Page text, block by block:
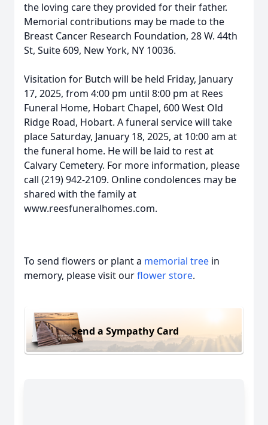
the loving care they provided for their father.
Memorial contributions may be made to the
Breast Cancer Research Foundation, 28 W. 44th
St, Suite 609, New York, NY 10036.
Visitation for Butch will be held Friday, January
17, 2025, from 4:00 pm until 8:00 pm at Rees
Funeral Home, Hobart Chapel, 600 West Old
Ridge Road, Hobart. A funeral service will take
place Saturday, January 18, 2025, at 10:00 am at
the funeral home. He will be laid to rest at
Calvary Cemetery. For more information, please
call (219) 942-2109. Online condolences may be
shared with the family at
www.reesfuneralhomes.com.
To send flowers or plant a memorial tree in
memory, please visit ourflower store.
Send a Sympathy Card